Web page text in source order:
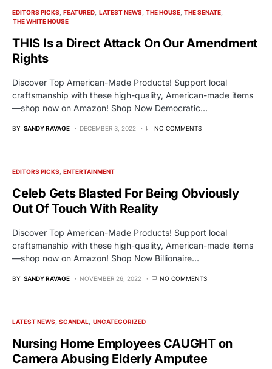
EDITORS PICKS FEATURED LATEST NEWS THE HOUSE THE SENATE
THE WHITE HOUSE
THIS Is a Direct Attack On Our Amendment
Rights
Discover Top American-Made Products! Support local
craftsmanship with these high-quality, American-made items
—shop now on Amazon! Shop Now Democratic…
BY SANDY RAVAGE DECEMBER 3, 2022 NO COMMENTS
EDITORS PICKS ENTERTAINMENT
Celeb Gets Blasted For Being Obviously
Out Of Touch With Reality
Discover Top American-Made Products! Support local
craftsmanship with these high-quality, American-made items
—shop now on Amazon! Shop Now Billionaire…
BY SANDY RAVAGE NOVEMBER 26, 2022 NO COMMENTS
LATEST NEWS SCANDAL UNCATEGORIZED
Nursing Home Employees CAUGHT on
Camera Abusing Elderly Amputee